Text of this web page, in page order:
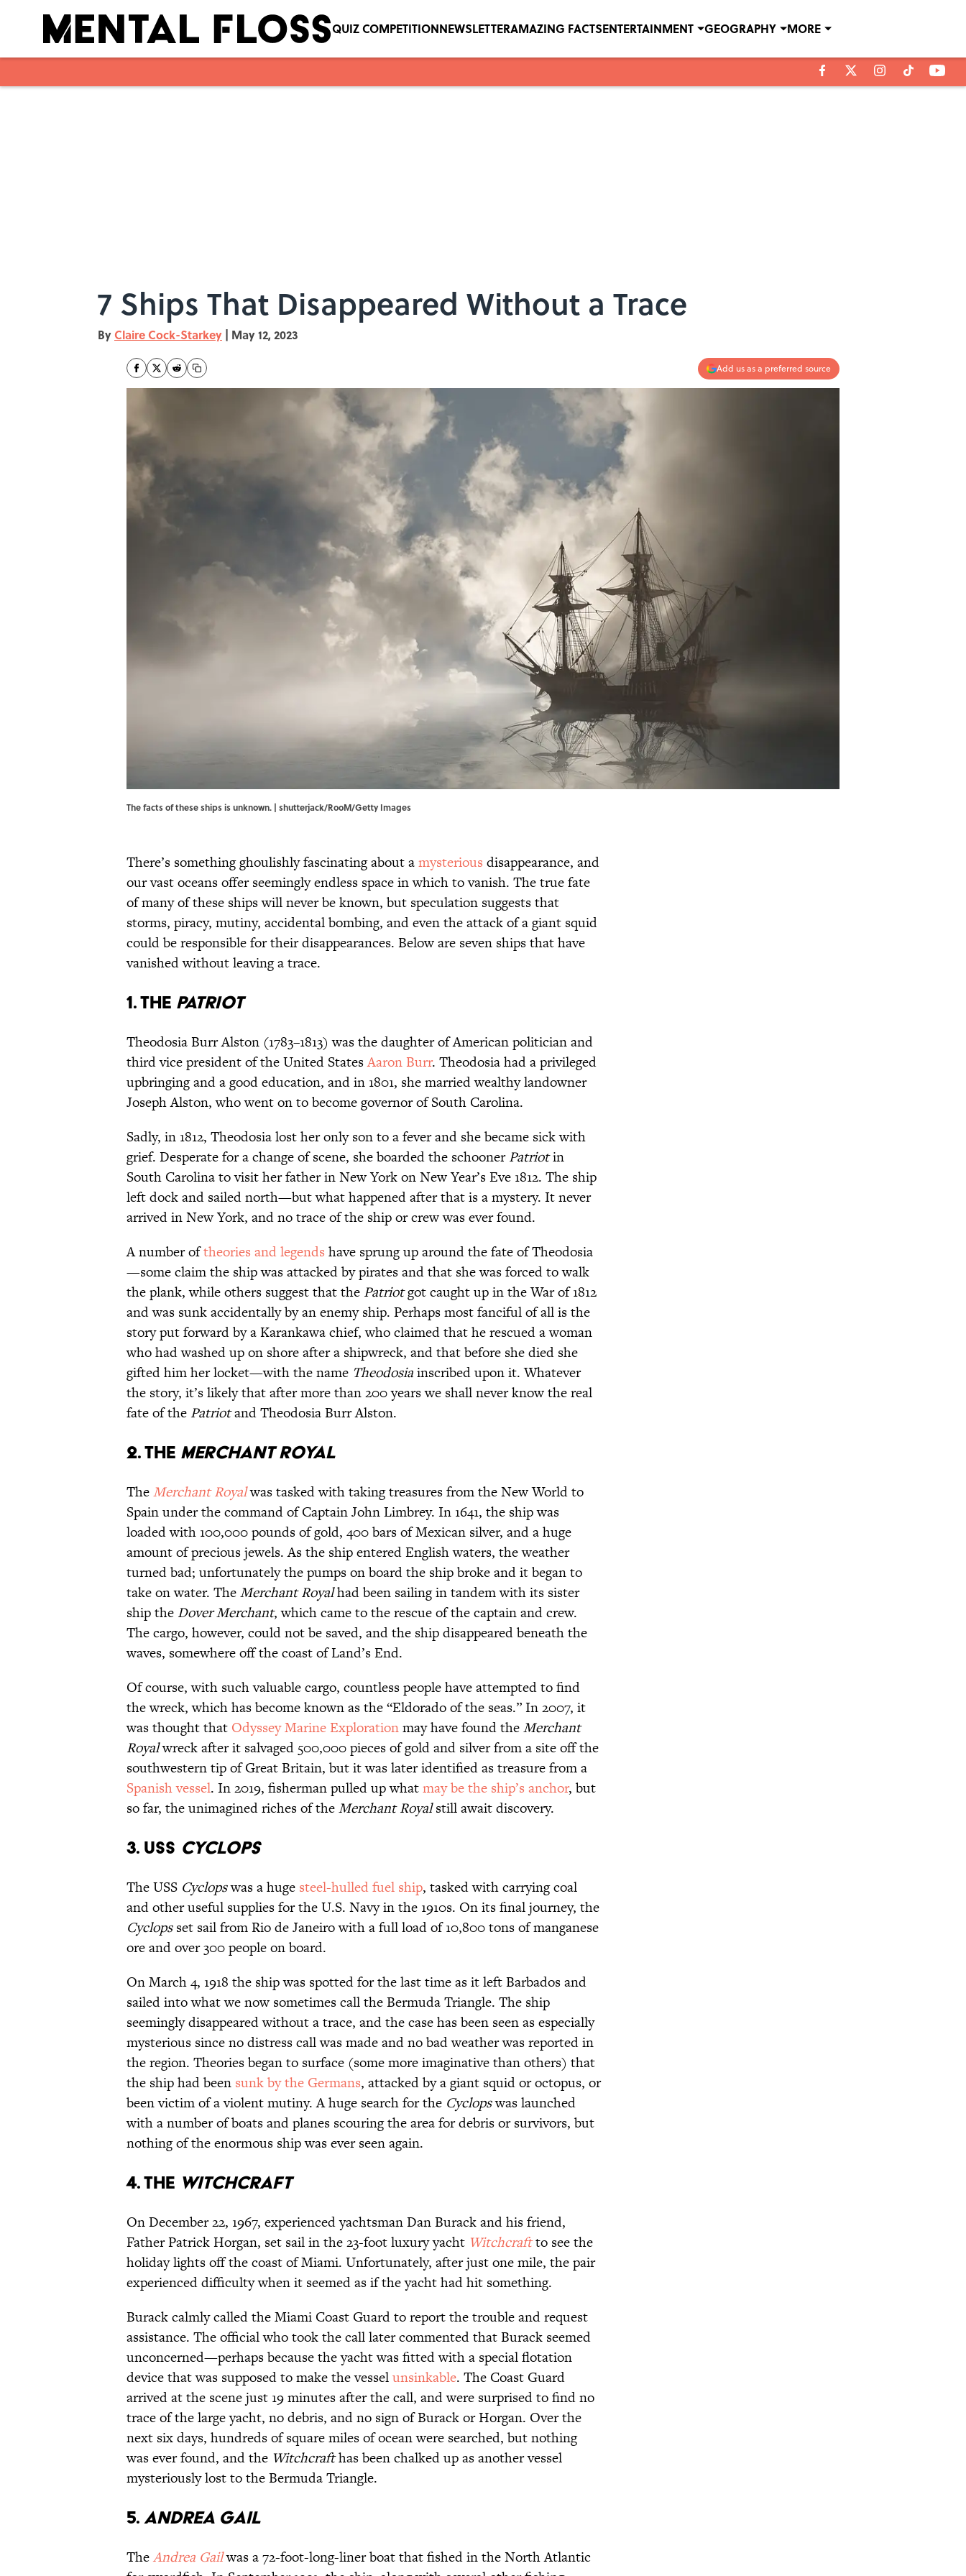
QUIZ COMPETITIONNEWSLETTERAMAZING FACTSENTERTAINMENT GEOGRAPHY MORE
7 Ships That Disappeared Without a Trace
By Claire Cock-Starkey | May 12, 2023
Add us as a preferred source
The facts of these ships is unknown. | shutterjack/RooM/Getty Images
There’s something ghoulishly fascinating about amysterious disappearance, and
our vast oceans offer seemingly endless space in which to vanish. The true fate
of many of these ships will never be known, but speculation suggests that
storms, piracy, mutiny, accidental bombing, and even the attack of a giant squid
could be responsible for their disappearances. Below are seven ships that have
vanished without leaving a trace.
1. The Patriot
Theodosia Burr Alston (1783–1813) was the daughter of American politician and
third vice president of the United StatesAaron Burr. Theodosia had a privileged
upbringing and a good education, and in 1801, she married wealthy landowner
Joseph Alston, who went on to become governor of South Carolina.
Sadly, in 1812, Theodosia lost her only son to a fever and she became sick with
grief. Desperate for a change of scene, she boarded the schoonerPatriotin
South Carolina to visit her father in New York on New Year’s Eve 1812. The ship
left dock and sailed north—but what happened after that is a mystery. It never
arrived in New York, and no trace of the ship or crew was ever found.
A number oftheories and legends have sprung up around the fate of Theodosia
—some claim the ship was attacked by pirates and that she was forced to walk
the plank, while others suggest that the Patriotgot caught up in the War of 1812
and was sunk accidentally by an enemy ship. Perhaps most fanciful of all is the
story put forward by a Karankawa chief, who claimed that he rescued a woman
who had washed up on shore after a shipwreck, and that before she died she
gifted him her locket—with the name Theodosiainscribed upon it. Whatever
the story, it’s likely that after more than 200 years we shall never know the real
fate of the Patriotand Theodosia Burr Alston.
2. The Merchant Royal
TheMerchant Royalwas tasked with taking treasures from the New World to
Spain under the command of Captain John Limbrey. In 1641, the ship was
loaded with 100,000 pounds of gold, 400 bars of Mexican silver, and a huge
amount of precious jewels. As the ship entered English waters, the weather
turned bad; unfortunately the pumps on board the ship broke and it began to
take on water. TheMerchant Royalhad been sailing in tandem with its sister
ship the Dover Merchant, which came to the rescue of the captain and crew.
The cargo, however, could not be saved, and the ship disappeared beneath the
waves, somewhere off the coast of Land’s End.
Of course, with such valuable cargo, countless people have attempted to find
the wreck, which has become known as the “Eldorado of the seas.” In 2007, it
was thought that Odyssey Marine Explorationmay have found theMerchant
Royalwreck after it salvaged 500,000 pieces of gold and silver from a site off the
southwestern tip of Great Britain, but it was later identified as treasure from a
Spanish vessel. In 2019, fisherman pulled up whatmay be the ship’s anchor, but
so far, the unimagined riches of theMerchant Royalstill await discovery.
3. USS Cyclops
The USS Cyclopswas a huge steel-hulled fuel ship, tasked with carrying coal
and other useful supplies for the U.S. Navy in the 1910s. On its final journey, the
Cyclopsset sail from Rio de Janeiro with a full load of 10,800 tons of manganese
ore and over 300 people on board.
On March 4, 1918 the ship was spotted for the last time as it left Barbados and
sailed into what we now sometimes call the Bermuda Triangle. The ship
seemingly disappeared without a trace, and the case has been seen as especially
mysterious since no distress call was made and no bad weather was reported in
the region. Theories began to surface (some more imaginative than others) that
the ship had been sunk by the Germans, attacked by a giant squid or octopus, or
been victim of a violent mutiny. A huge search for the Cyclopswas launched
with a number of boats and planes scouring the area for debris or survivors, but
nothing of the enormous ship was ever seen again.
4. The Witchcraft
On December 22, 1967, experienced yachtsman Dan Burack and his friend,
Father Patrick Horgan, set sail in the 23-foot luxury yacht Witchcraftto see the
holiday lights off the coast of Miami. Unfortunately, after just one mile, the pair
experienced difficulty when it seemed as if the yacht had hit something.
Burack calmly called the Miami Coast Guard to report the trouble and request
assistance. The official who took the call later commented that Burack seemed
unconcerned—perhaps because the yacht was fitted with a special flotation
device that was supposed to make the vesselunsinkable. The Coast Guard
arrived at the scene just 19 minutes after the call, and were surprised to find no
trace of the large yacht, no debris, and no sign of Burack or Horgan. Over the
next six days, hundreds of square miles of ocean were searched, but nothing
was ever found, and the Witchcrafthas been chalked up as another vessel
mysteriously lost to the Bermuda Triangle.
5. Andrea Gail
TheAndrea Gailwas a 72-foot-long-liner boat that fished in the North Atlantic